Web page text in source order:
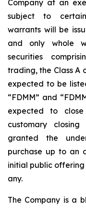
Company at an
subject to
warrants will be
and only whole
securities
trading, the Class A
expected to be
“FDMM” and
expected to
customary closing
granted the
purchase up to an
initial public
any.
The Company is a